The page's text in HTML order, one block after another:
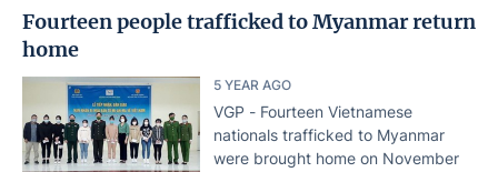
Fourteen people trafficked to Myanmar return
home
5 YEAR AGO
VGP - Fourteen Vietnamese
nationals trafficked to Myanmar
were brought home on November